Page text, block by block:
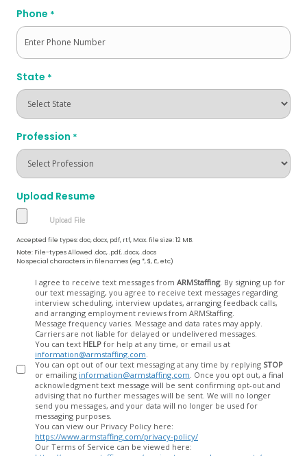
Phone *
State *
Profession *
Upload Resume
Accepted file types: doc, docx, pdf, rtf, Max. file size: 12 MB.
Note: File-types Allowed .doc, .pdf, .docx, .docs
No special characters in filenames (eg *, $, £, etc)
I agree to receive text messages from ARMStaffing. By signing up for
our text messaging, you agree to receive text messages regarding
interview scheduling, interview updates, arranging feedback calls,
and arranging employment reviews from ARMStaffing.
Message frequency varies. Message and data rates may apply.
Carriers are not liable for delayed or undelivered messages.
You can text HELP for help at any time, or email us at
information@armstaffing.com
You can opt out of our text messaging at any time by replying STOP
or emailing information@armstaffing.com
acknowledgment text message will be sent confirming opt-out and
advising that no further messages will be sent. We will no longer
send you messages, and your data will no longer be used for
messaging purposes.
You can view our Privacy Policy here:
https://www.armstaffing.com/privacy-policy/
Our Terms of Service can be viewed here: